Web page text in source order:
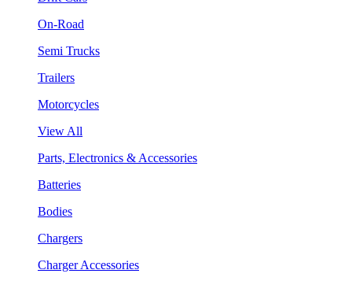
On-Road
Semi Trucks
Trailers
Motorcycles
View All
Parts, Electronics & Accessories
Batteries
Bodies
Chargers
Charger Accessories